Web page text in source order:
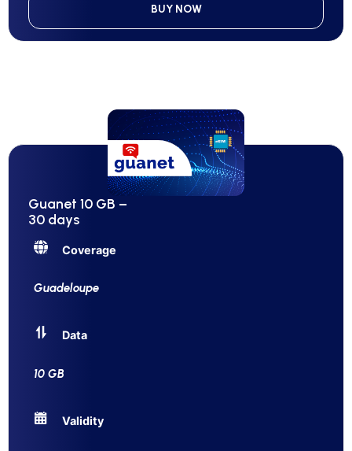
BUY NOW
Guanet 10 GB –
30 days
Coverage
Guadeloupe
Data
10 GB
Validity